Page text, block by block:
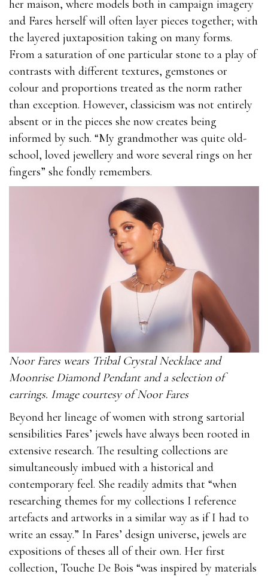
her maison, where models both in campaign imagery
and Fares herself will often layer pieces together; with
the layered juxtaposition taking on many forms.
From a saturation of one particular stone to a play of
contrasts with different textures, gemstones or
colour and proportions treated as the norm rather
than exception. However, classicism was not entirely
absent or in the pieces she now creates being
informed by such. “My grandmother was quite old-
school, loved jewellery and wore several rings on her
fingers” she fondly remembers.
Noor Fares wears Tribal Crystal Necklace and
Moonrise Diamond Pendant and a selection of
earrings. Image courtesy of Noor Fares
Beyond her lineage of women with strong sartorial
sensibilities Fares’ jewels have always been rooted in
extensive research. The resulting collections are
simultaneously imbued with a historical and
contemporary feel. She readily admits that “when
researching themes for my collections I reference
artefacts and artworks in a similar way as if I had to
write an essay.” In Fares’ design universe, jewels are
expositions of theses all of their own. Her first
collection, Touche De Bois “was inspired by materials